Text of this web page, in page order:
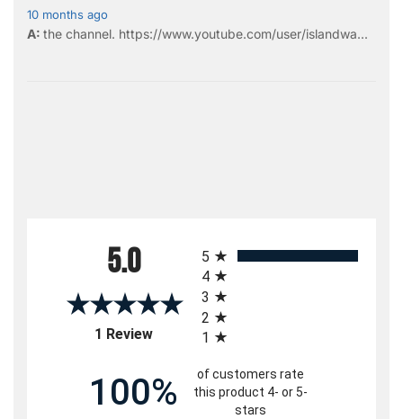
5.0
1 Review(opens in a new tab)
5
4
3
2
1
100%
of customers rate
this product 4- or 5-
stars
10 months ago
the channel. https://www.youtube.com/user/islandwa...